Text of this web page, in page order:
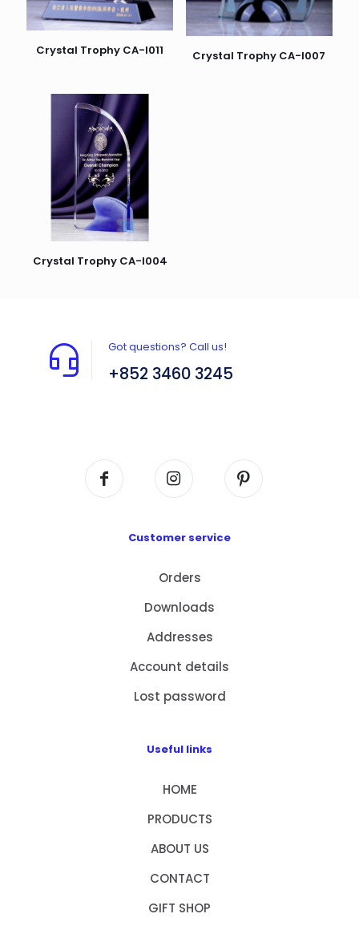
Crystal Trophy CA-I011 Crystal Trophy CA-I007
Crystal Trophy CA-I004
Got questions? Call us!
+852 3460 3245
Customer service
Orders
Downloads
Addresses
Account details
Lost password
Useful links
HOME
PRODUCTS
ABOUT US
CONTACT
GIFT SHOP